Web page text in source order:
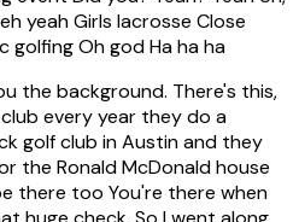
yeah Girls lacrosse Close
golfing Oh god Ha ha ha
the background. There's this,
every year they do a
golf club in Austin and they
the Ronald McDonald house
there too You're there when